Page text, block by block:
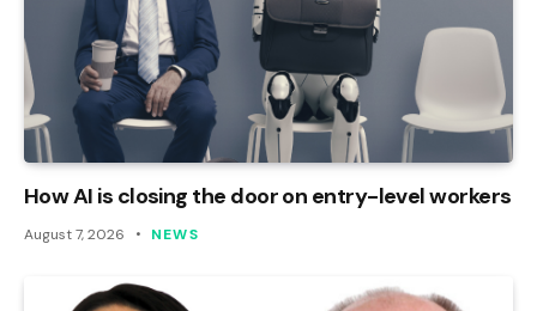
How AI is closing the door on entry-level workers
August 7, 2026 NEWS